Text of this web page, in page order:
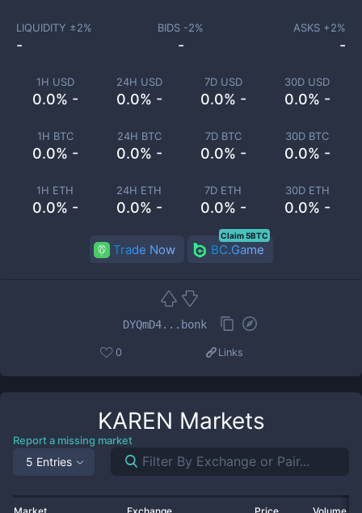
1H USD
0.0% -
24H USD
0.0% -
7D USD
0.0% -
30D USD
0.0% -
1H BTC
0.0% -
24H BTC
0.0% -
7D BTC
0.0% -
30D BTC
0.0% -
1H ETH
0.0% -
24H ETH
0.0% -
7D ETH
0.0% -
30D ETH
0.0% -
LIQUIDITY ±2%
-
BIDS -2%
-
ASKS +2%
-
Trade Now BC.Game
Claim 5BTC
DYQmD4...bonk
0 Links
KAREN Markets
Report a missing market
5 Entries